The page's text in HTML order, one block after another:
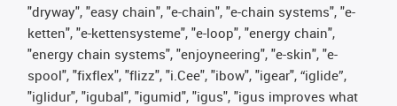
"dryway", "easy chain", "e-chain", "e-chain systems", "e-
ketten", "e-kettensysteme", "e-loop", "energy chain",
"energy chain systems", "enjoyneering", "e-skin", "e-
spool", "fixflex", "flizz", "i.Cee", "ibow", "igear", “iglide”,
"iglidur", "igubal", "igumid", "igus", "igus improves what